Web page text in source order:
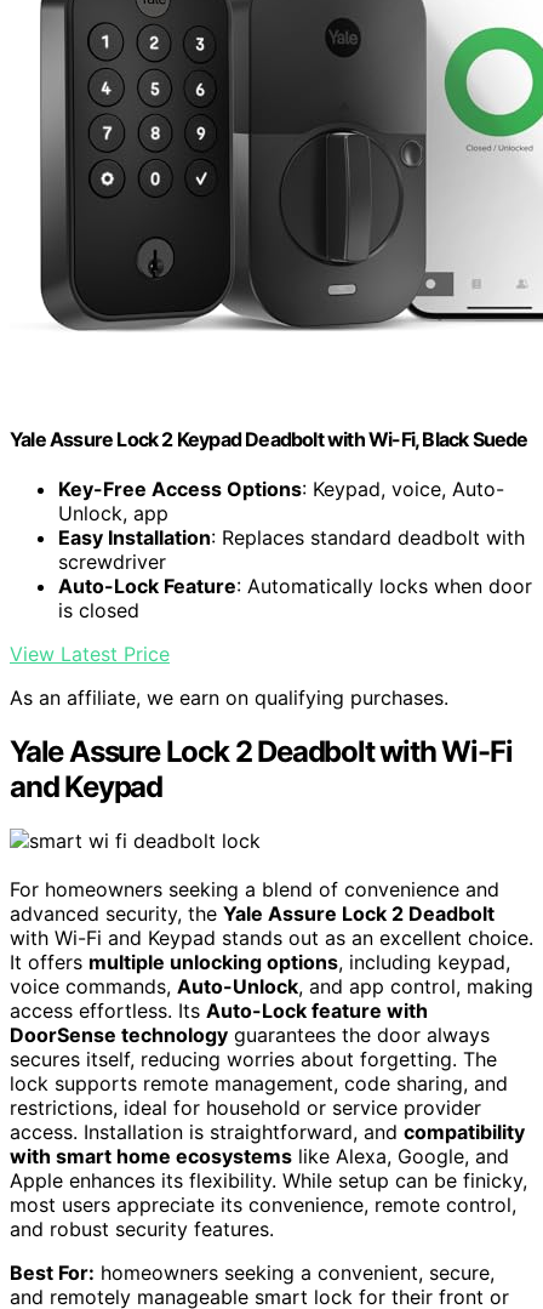
Yale Assure Lock 2 Keypad Deadbolt with Wi-Fi, Black Suede
Key-Free Access Options: Keypad, voice, Auto-
Unlock, app
Easy Installation: Replaces standard deadbolt with
screwdriver
Auto-Lock Feature: Automatically locks when door
is closed
View Latest Price
As an affiliate, we earn on qualifying purchases.
Yale Assure Lock 2 Deadbolt with Wi-Fi
and Keypad
For homeowners seeking a blend of convenience and
advanced security, the Yale Assure Lock 2 Deadbolt
with Wi-Fi and Keypad stands out as an excellent choice.
It offers multiple unlocking options, including keypad,
voice commands, Auto-Unlock, and app control, making
access effortless. Its Auto-Lock feature with
DoorSense technology guarantees the door always
secures itself, reducing worries about forgetting. The
lock supports remote management, code sharing, and
restrictions, ideal for household or service provider
access. Installation is straightforward, and compatibility
with smart home ecosystems like Alexa, Google, and
Apple enhances its flexibility. While setup can be finicky,
most users appreciate its convenience, remote control,
and robust security features.
Best For: homeowners seeking a convenient, secure,
and remotely manageable smart lock for their front or